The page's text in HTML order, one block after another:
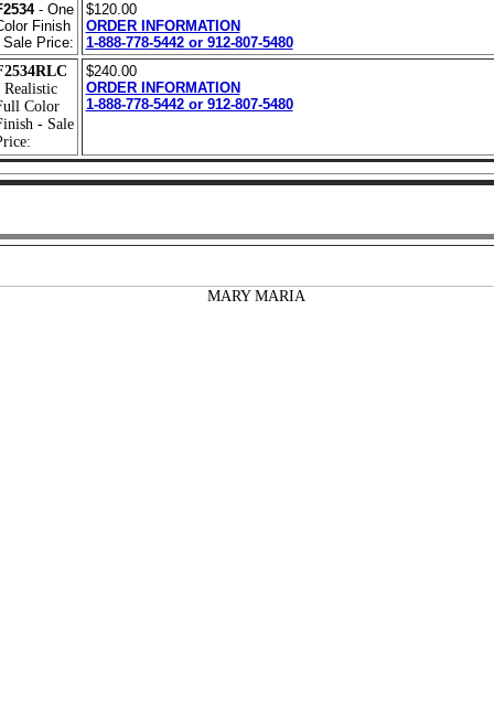
- One
Finish
Sale Price:
$120.00
ORDER INFORMATION
1-888-778-5442 or 912-807-5480
Realistic
Color
- Sale
$240.00
ORDER INFORMATION
1-888-778-5442 or 912-807-5480